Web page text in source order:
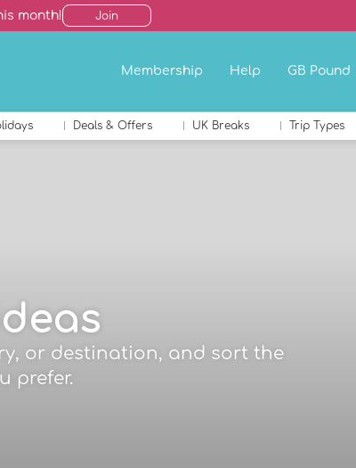
month! Join
Membership Help GB Pound
Deals & Offers UK Breaks Trip Types
or destination, and sort the
prefer.